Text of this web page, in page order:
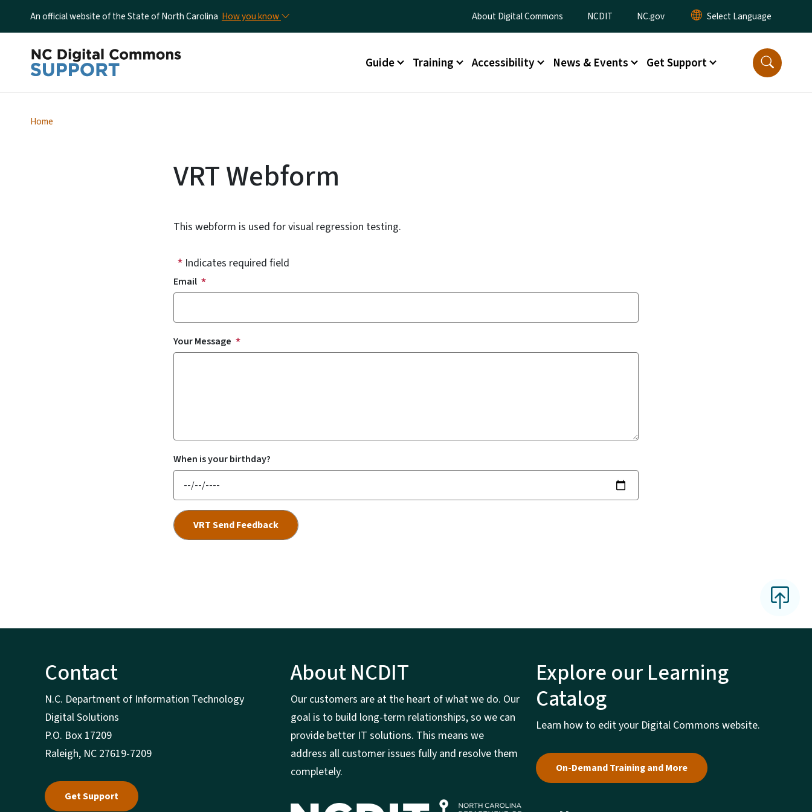
An official website of the State of North Carolina How you know Utility MenuAbout Digital Commons NCDIT NC.gov
Main menu
Guide Training Accessibility News & Events Get Support
Home
VRT Webform
This webform is used for visual regression testing.
Indicates required field
Email
Your Message
When is your birthday?
Contact
N.C. Department of Information Technology
Digital Solutions
P.O. Box 17209
Raleigh, NC 27619-7209
Get Support
About NCDIT
Our customers are at the heart of what we do. Our
goal is to build long-term relationships, so we can
provide better IT solutions. This means we
address all customer issues fully and resolve them
completely.
Explore our Learning
Catalog
Learn how to edit your Digital Commons website.
On-Demand Training and More